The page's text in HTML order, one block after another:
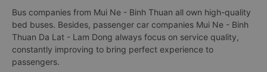
Bus companies from Mui Ne - Binh Thuan all own high-quality
bed buses. Besides, passenger car companies Mui Ne - Binh
Thuan Da Lat - Lam Dong always focus on service quality,
constantly improving to bring perfect experience to
passengers.